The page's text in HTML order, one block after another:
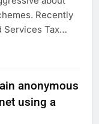
Recently
Services Tax…
anonymous
using a